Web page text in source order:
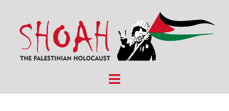
content
Toggle